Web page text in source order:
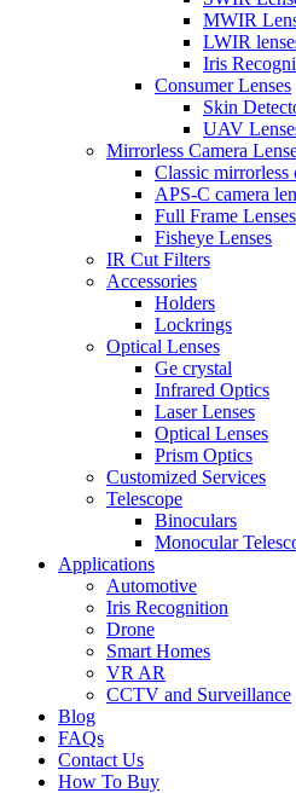
MWIR
LWIR
Iris
Consumer Lenses
Skin
UAV
Mirrorless Camera
Classic mirrorless
APS-C camera
Full Frame Lenses
Fisheye Lenses
IR Cut Filters
Accessories
Holders
Lockrings
Optical Lenses
Ge crystal
Infrared Optics
Laser Lenses
Optical Lenses
Prism Optics
Customized Services
Telescope
Binoculars
Monocular
Applications
Automotive
Iris Recognition
Drone
Smart Homes
VR AR
CCTV and Surveillance
Blog
FAQs
Contact Us
How To Buy